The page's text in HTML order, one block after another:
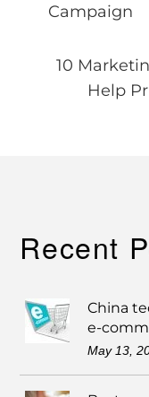
Campaign
10
Help
Recent
China
e-
May 13,